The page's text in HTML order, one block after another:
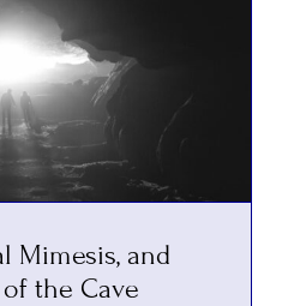
Mimesis, and
of the Cave